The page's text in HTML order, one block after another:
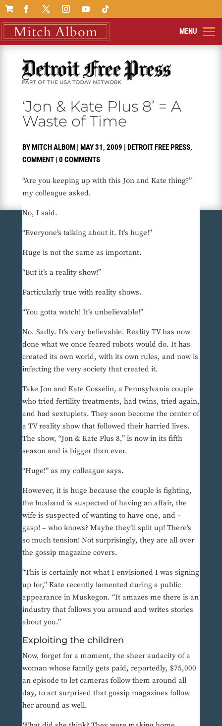

‘Jon & Kate Plus 8’ = A
Waste of Time
BYMITCH ALBOM| MAY 31, 2009 | DETROIT FREE PRESS,
COMMENT| 0 COMMENTS
“Are you keeping up with this Jon and Kate thing?”
my colleague asked.
No, I said.
“Everyone’s talking about it. It’s huge!”
Huge is not the same as important.
“But it’s a reality show!”
Particularly true with reality shows.
“You gotta watch! It’s unbelievable!”
No. Sadly. It’s very believable. Reality TV has now
done what we once feared robots would do. It has
created its own world, with its own rules, and now is
infecting the very society that created it.
Take Jon and Kate Gosselin, a Pennsylvania couple
who tried fertility treatments, had twins, tried again,
and had sextuplets. They soon become the center of
a TV reality show that followed their harried lives.
The show, “Jon & Kate Plus 8,” is now in its fifth
season and is bigger than ever.
“Huge!” as my colleague says.
However, it is huge because the couple is fighting,
the husband is suspected of having an affair, the
wife is suspected of wanting to have one, and –
gasp! – who knows? Maybe they’ll split up! There’s
so much tension! Not surprisingly, they are all over
the gossip magazine covers.
“This is certainly not what I envisioned I was signing
up for,” Kate recently lamented during a public
appearance in Muskegon. “It amazes me there is an
industry that follows you around and writes stories
about you.”
Exploiting the children
Now, forget for a moment, the sheer audacity of a
woman whose family gets paid, reportedly, $75,000
an episode to let cameras follow them around all
day, to act surprised that gossip magazines follow
her around as well.